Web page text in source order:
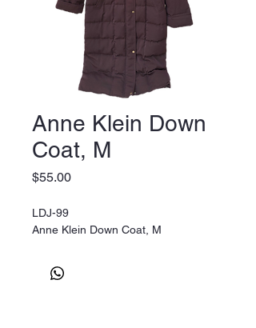
Anne Klein Down
Coat, M
$55.00Price
LDJ-99
Anne Klein Down Coat, M